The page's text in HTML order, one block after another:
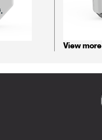
View more